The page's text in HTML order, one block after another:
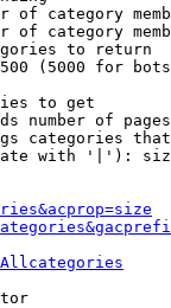
of category
of category
to return
(5000 for
to get
number of
categories
with '|'):